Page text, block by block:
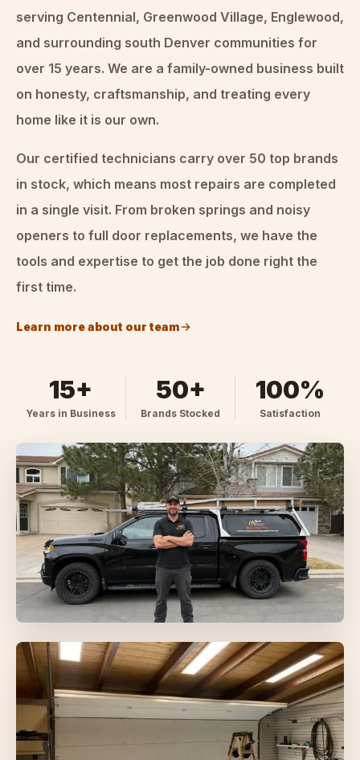
serving Centennial, Greenwood Village, Englewood,
and surrounding south Denver communities for
over 15 years. We are a family-owned business built
on honesty, craftsmanship, and treating every
home like it is our own.
Our certified technicians carry over 50 top brands
in stock, which means most repairs are completed
in a single visit. From broken springs and noisy
openers to full door replacements, we have the
tools and expertise to get the job done right the
first time.
Learn more about our team
15+
Years in Business
50+
Brands Stocked
100%
Satisfaction